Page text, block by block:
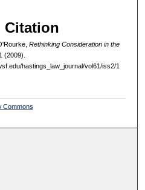
Citation
Rethinking Consideration in the
(2009).
hastings_law_journal/vol61/iss2/1
Commons